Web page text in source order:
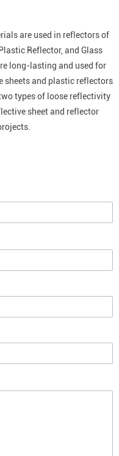
are used in reflectors of
Reflector, and Glass
long-lasting and used for
sheets and plastic reflectors
types of loose reflectivity
sheet and reflector